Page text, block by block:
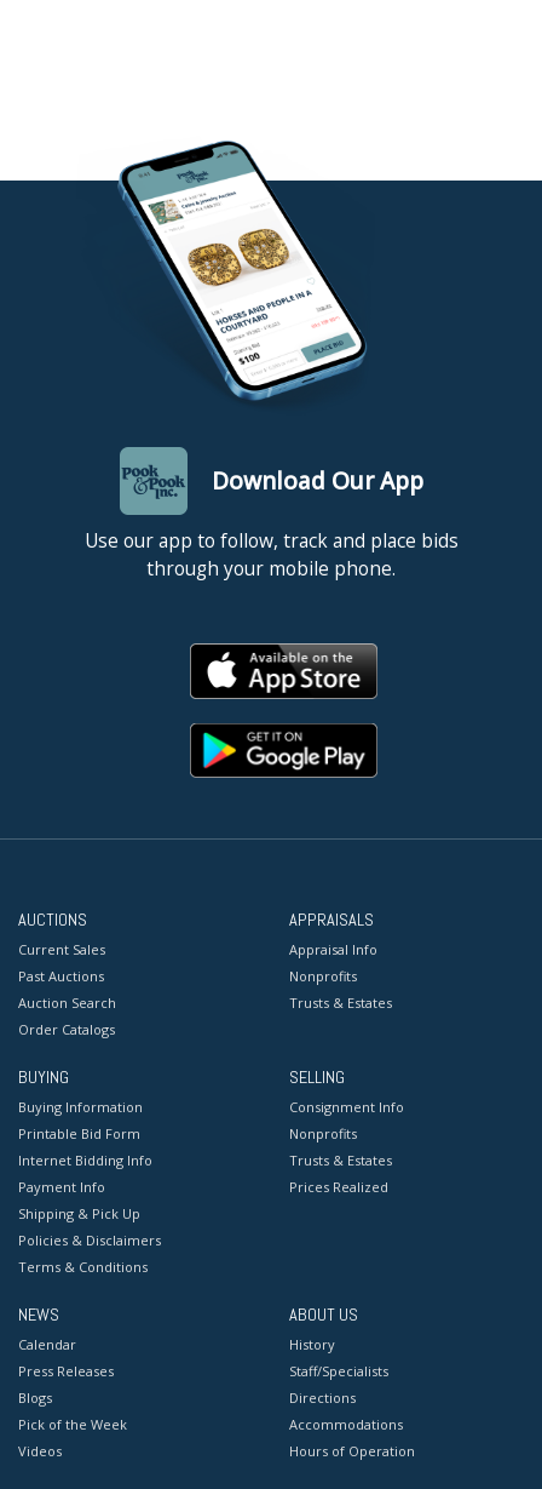
Download Our App
Use our app to follow, track and place bids
through your mobile phone.
AUCTIONS
Current Sales
Past Auctions
Auction Search
Order Catalogs
APPRAISALS
Appraisal Info
Nonprofits
Trusts & Estates
BUYING
Buying Information
Printable Bid Form
Internet Bidding Info
Payment Info
Shipping & Pick Up
Policies & Disclaimers
Terms & Conditions
SELLING
Consignment Info
Nonprofits
Trusts & Estates
Prices Realized
NEWS
Calendar
Press Releases
Blogs
Pick of the Week
Videos
ABOUT US
History
Staff/Specialists
Directions
Accommodations
Hours of Operation